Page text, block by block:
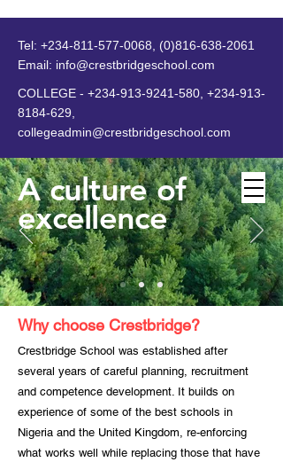
MENU
Tel: +234-811-577-0068
(0)816-638-2061
Email: info@crestbridgeschool.com
COLLEGE - +234-913-9241-580 +234-913-
8184-629
collegeadmin@crestbridgeschool.com
A culture of
excellence
Why choose Crestbridge?
Crestbridge School was established after
several years of careful planning, recruitment
and competence development. It builds on
experience of some of the best schools in
Nigeria and the United Kingdom, re-enforcing
what works well while replacing those that have